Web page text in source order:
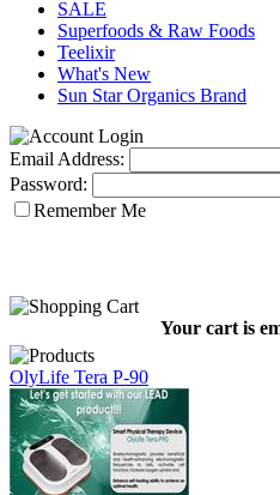
SALE
Superfoods & Raw Foods
Teelixir
What's New
Sun Star Organics Brand
Email Address:
Password:
Remember Me
Your cart is
OlyLife Tera P-90